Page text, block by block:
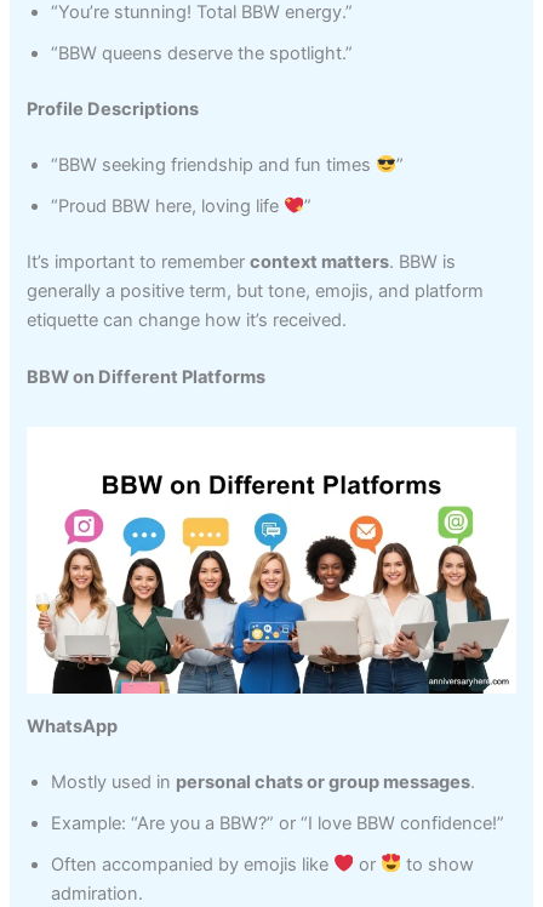
“You’re stunning! Total BBW energy.”
“BBW queens deserve the spotlight.”
Profile Descriptions
“BBW seeking friendship and fun times
”
“Proud BBW here, loving life
”
It’s important to remembercontext matters. BBW is
generally a positive term, but tone, emojis, and platform
etiquette can change how it’s received.
BBW on Different Platforms
WhatsApp
Mostly used in personal chats or group messages.
Example: “Are you a BBW?” or “I love BBW confidence!”
Often accompanied by emojis like
or
to show
admiration.